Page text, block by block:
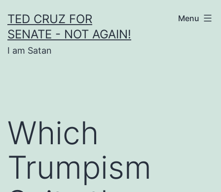
to
content
TED CRUZ FOR
SENATE - NOT AGAIN!
I am Satan
Menu
Which
Trumpism